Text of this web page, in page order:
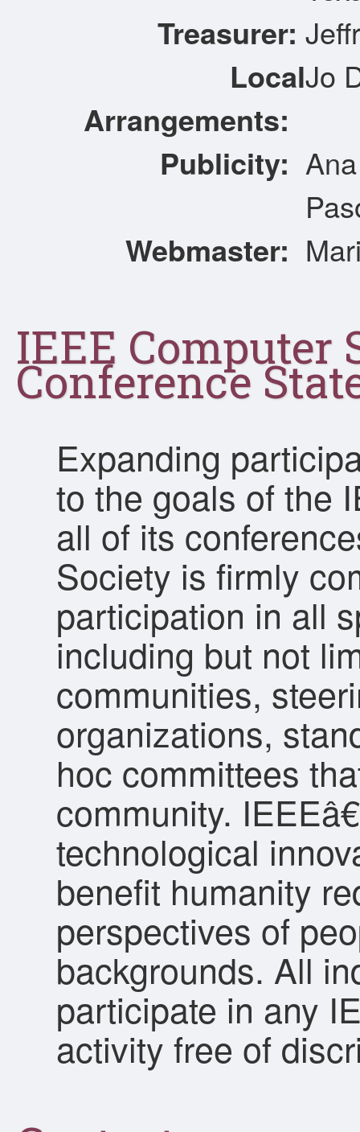
Treasurer:
Local
Arrangements:
Jo
Publicity:
Webmaster:
IEEE Computer
Conference
Expanding
to the goals of the
all of its
Society is firmly
participation in all
including but not
communities,
organizations,
hoc committees
community.
technological
benefit humanity
perspectives of
backgrounds. All
participate in any
activity free of